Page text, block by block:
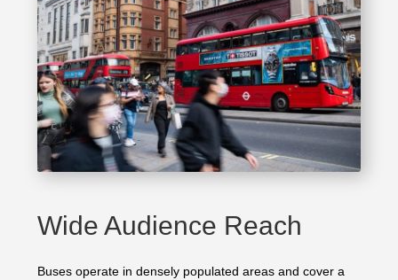
Wide Audience Reach
Buses operate in densely populated areas and cover a